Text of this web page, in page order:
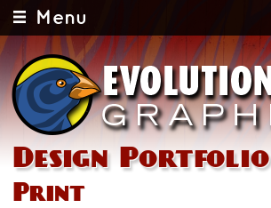
Menu
Design Portfolio
Print